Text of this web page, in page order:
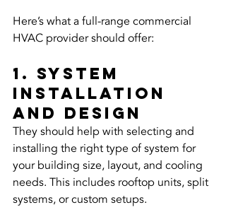
Here’s what a full-range commercial
HVAC provider should offer:
1. System
installation
and design
They should help with selecting and
installing the right type of system for
your building size, layout, and cooling
needs. This includes rooftop units, split
systems, or custom setups.